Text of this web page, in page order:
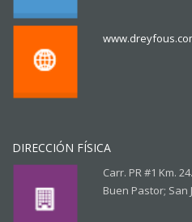
DIRECCIÓN FÍSICA
Carr. PR #1 Km.
Buen Pastor; San